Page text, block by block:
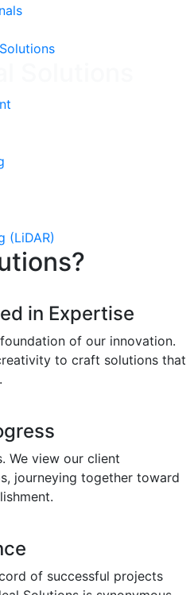
(LiDAR)
in Expertise
of our innovation.
to craft solutions that
We view our client
journeying together toward
of successful projects